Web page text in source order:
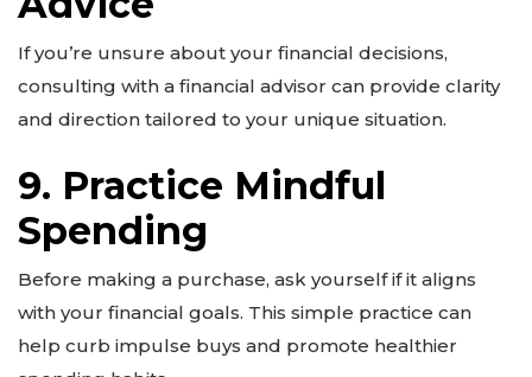
If you’re unsure about your financial decisions,
consulting with a financial advisor can provide clarity
and direction tailored to your unique situation.
9. Practice Mindful
Spending
Before making a purchase, ask yourself if it aligns
with your financial goals. This simple practice can
help curb impulse buys and promote healthier